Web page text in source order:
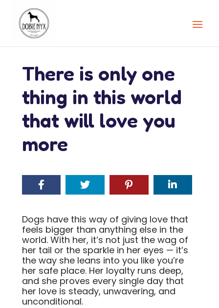
There is only one
thing in this world
that will love you
more
Dogs have this way of giving love that
feels bigger than anything else in the
world. With her, it’s not just the wag of
her tail or the sparkle in her eyes — it’s
the way she leans into you like you’re
her safe place. Her loyalty runs deep,
and she proves every single day that
her love is steady, unwavering, and
unconditional.